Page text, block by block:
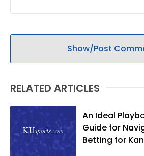
Show/Post
RELATED ARTICLES
An Ideal
Guide for
Betting for